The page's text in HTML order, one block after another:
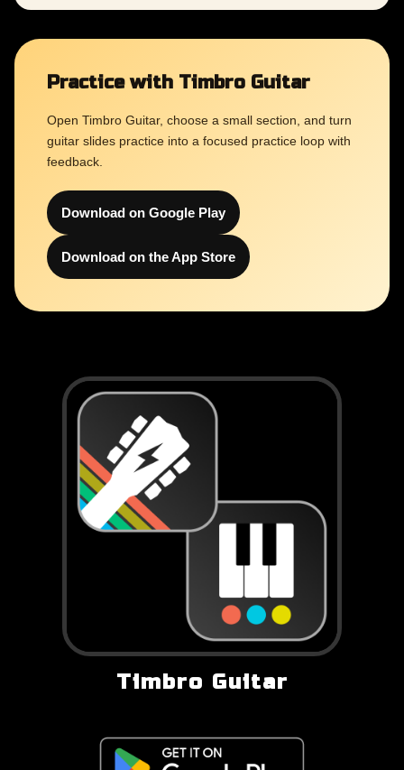
Practice with Timbro Guitar
Open Timbro Guitar, choose a small section, and turn
guitar slides practice into a focused practice loop with
feedback.
Download on Google Play
Download on the App Store
Timbro Guitar